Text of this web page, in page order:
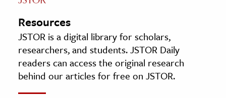
Resources
JSTOR is a digital library for scholars,
researchers, and students. JSTOR Daily
readers can access the original research
behind our articles for free on JSTOR.